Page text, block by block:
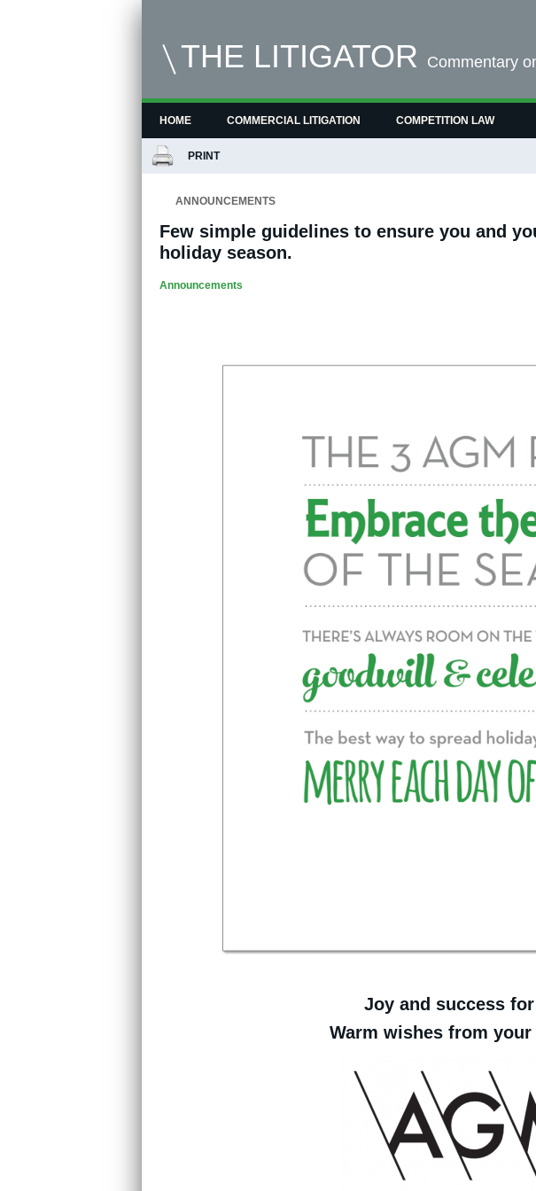
THE LITIGATOR Commentary
HOME COMMERCIAL LITIGATION COMPETITION LAW
PRINT
ANNOUNCEMENTS
Few simple guidelines to ensure you and
holiday season.
Announcements
Joy and success for
Warm wishes from